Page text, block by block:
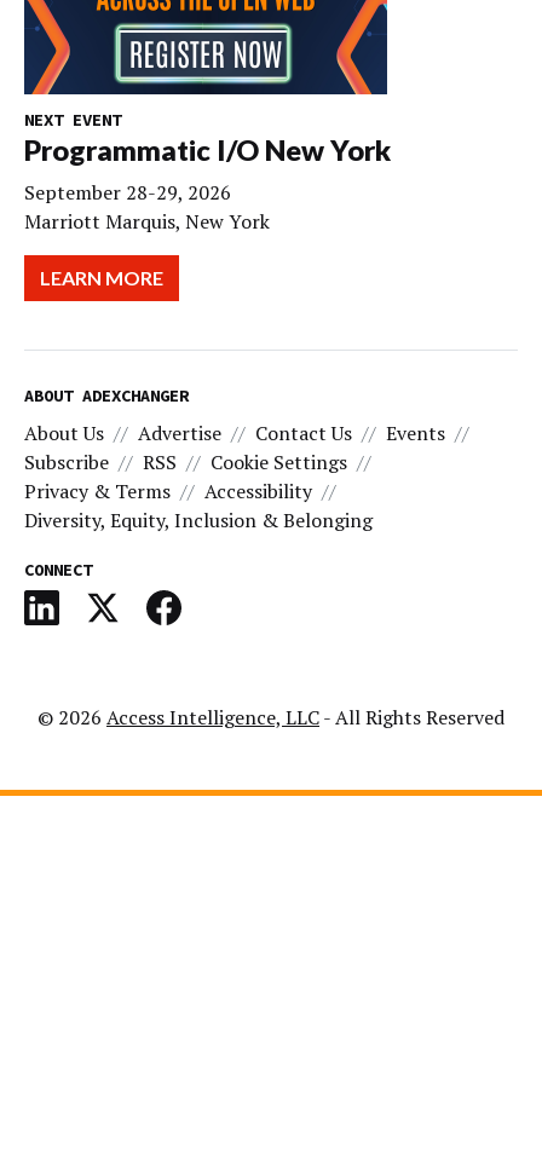
NEXT EVENT
Programmatic I/O New York
September 28-29, 2026
Marriott Marquis, New York
LEARN MORE
ABOUT ADEXCHANGER
About Us Advertise Contact Us
Events
Subscribe
RSS
Cookie Settings
Privacy & Terms
Accessibility
Diversity, Equity, Inclusion & Belonging
CONNECT
© 2026 Access Intelligence, LLC- All Rights Reserved